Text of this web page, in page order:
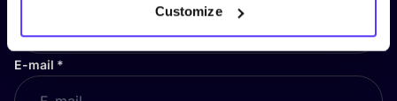
Customize
E-mail *